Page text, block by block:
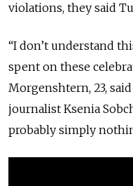
violations, they said
“I don’t understand
spent on these
Morgenshtern, 23,
journalist Ksenia
probably simply